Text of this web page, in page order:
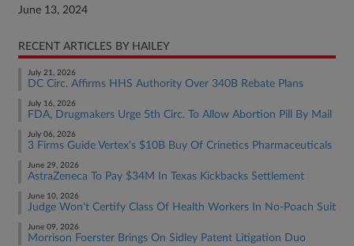
June 13, 2024
RECENT ARTICLES BY HAILEY
July 21, 2026
DC Circ. Affirms HHS Authority Over 340B Rebate Plans
July 16, 2026
FDA, Drugmakers Urge 5th Circ. To Allow Abortion Pill By Mail
July 06, 2026
3 Firms Guide Vertex's $10B Buy Of Crinetics Pharmaceuticals
June 29, 2026
AstraZeneca To Pay $34M In Texas Kickbacks Settlement
June 10, 2026
Judge Won't Certify Class Of Health Workers In No-Poach Suit
June 09, 2026
Morrison Foerster Brings On Sidley Patent Litigation Duo